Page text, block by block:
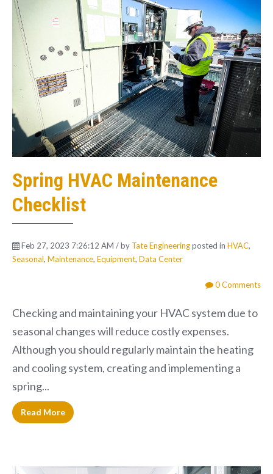
Spring HVAC Maintenance
Checklist
Feb 27, 2023 7:26:12 AM / by Tate Engineeringposted in HVAC,
Seasonal, Maintenance, Equipment, Data Center
0 Comments
Checking and maintaining your HVAC system due to
seasonal changes will reduce costly expenses.
Although you should regularly maintain the heating
and cooling system, creating and implementing a
spring...
Read More